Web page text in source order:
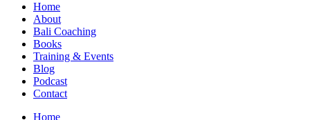
Home
About
Bali Coaching
Books
Training & Events
Blog
Podcast
Contact
Home